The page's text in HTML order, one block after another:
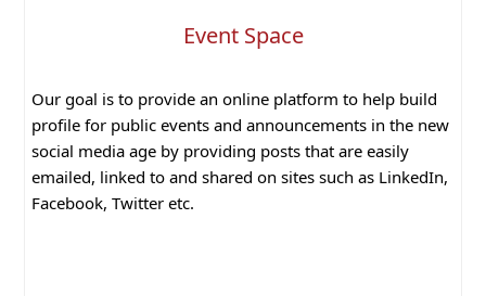
Event Space
Our goal is to provide an online platform to help build
profile for public events and announcements in the new
social media age by providing posts that are easily
emailed, linked to and shared on sites such as LinkedIn,
Facebook, Twitter etc.